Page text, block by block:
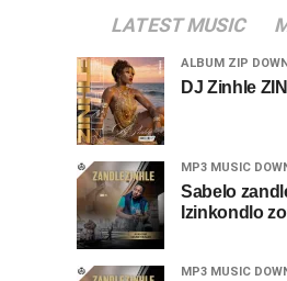
LATEST MUSIC
ALBUM ZIP
DJ Zinhle
MP3 MUSIC
Sabelo
Izinkondlo
MP3 MUSIC